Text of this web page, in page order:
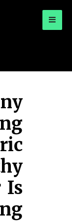
Is